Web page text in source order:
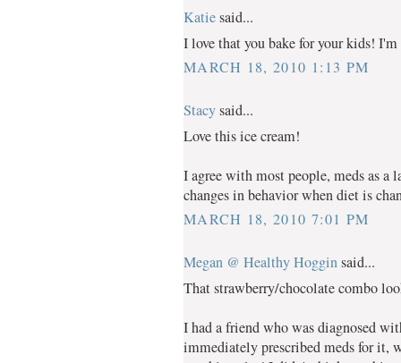
Katiesaid...
I love that you bake for your kids!
MARCH 18, 2010 1:13 PM
Stacysaid...
Love this ice cream!
I agree with most people, meds as a
changes in behavior when diet is
MARCH 18, 2010 7:01 PM
Megan @ Healthy Hogginsaid...
That strawberry/chocolate combo
I had a friend who was diagnosed
immediately prescribed meds for it,